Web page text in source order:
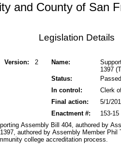
and County of San
Legislation Details
Version: 2 Name:
1397
Status:
Passed
In control:
Clerk
Final action:
5/1/
153-15
Enactment #:
Assembly Bill 404, authored by
authored by Assembly Member
college accreditation process.